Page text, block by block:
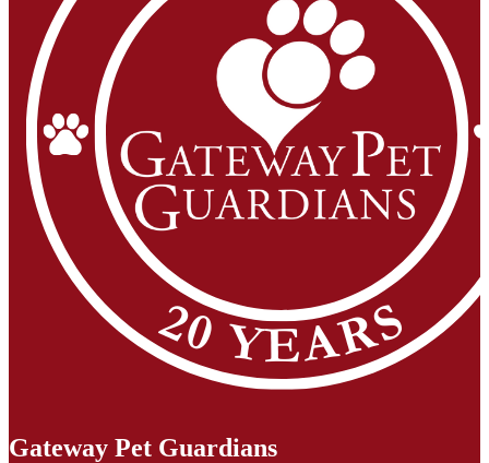
Gateway Pet Guardians